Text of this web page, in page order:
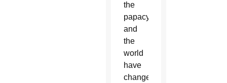
the
papacy
and
the
world
have
changed